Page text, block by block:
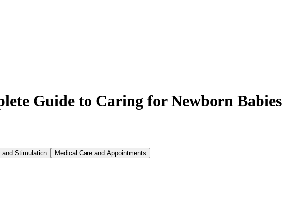
Guide to Caring for Newborn Babies
and Stimulation Medical Care and Appointments